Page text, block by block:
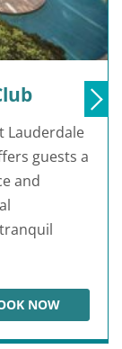
Lauderdale
guests a
and
CLUBNOW